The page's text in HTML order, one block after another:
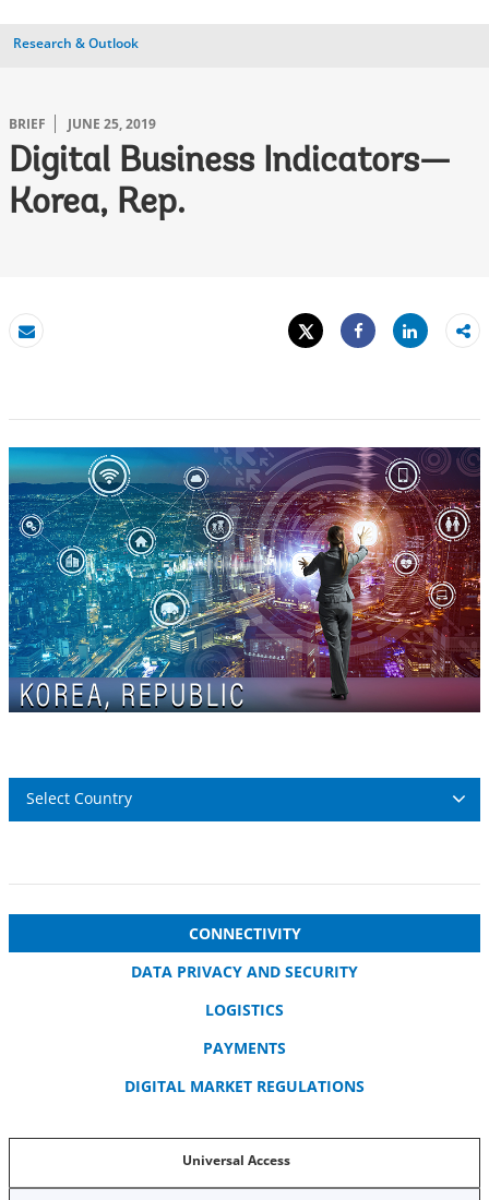
Research & Outlook
BRIEF JUNE 25, 2019
Digital Business Indicators—
Korea, Rep.
Email
Tweet
Share
Share
Select Country
CONNECTIVITY
DATA PRIVACY AND SECURITY
LOGISTICS
PAYMENTS
DIGITAL MARKET REGULATIONS
Universal Access